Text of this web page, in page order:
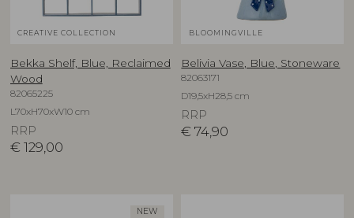
CREATIVE COLLECTION
Bekka Shelf, Blue, Reclaimed
Wood
82065225
L70xH70xW10 cm
RRP
€ 129,00
BLOOMINGVILLE
Belivia Vase, Blue, Stoneware
82063171
D19,5xH28,5 cm
RRP
€ 74,90
NEW